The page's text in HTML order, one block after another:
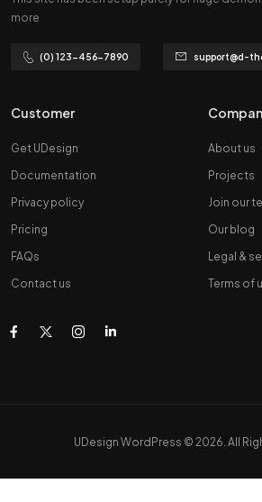
more
(0) 123-456-7890 support@d-
Customer
Get UDesign
Documentation
Privacy policy
Pricing
FAQs
Contact us
About us
Projects
Join our
Our blog
Legal &
Terms of
UDesign WordPress © 2026. All